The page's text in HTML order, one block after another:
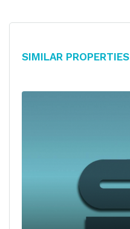
Similar Properties